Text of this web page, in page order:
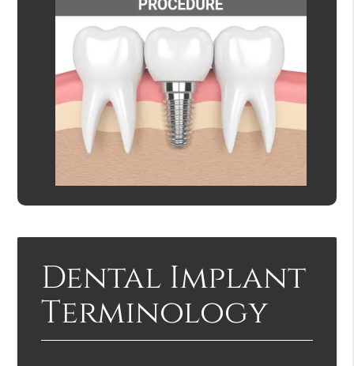
Dental Implant
Terminology